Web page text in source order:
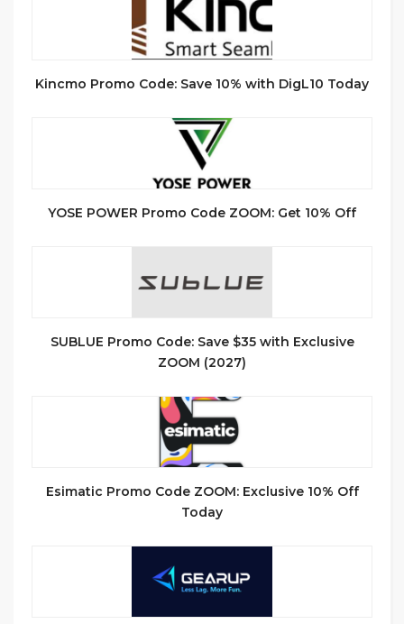
Kincmo Promo Code: Save 10% with DigL10 Today
YOSE POWER Promo Code ZOOM: Get 10% Off
SUBLUE Promo Code: Save $35 with Exclusive
ZOOM (2027)
Esimatic Promo Code ZOOM: Exclusive 10% Off
Today